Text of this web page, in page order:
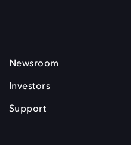
Newsroom
Investors
Support